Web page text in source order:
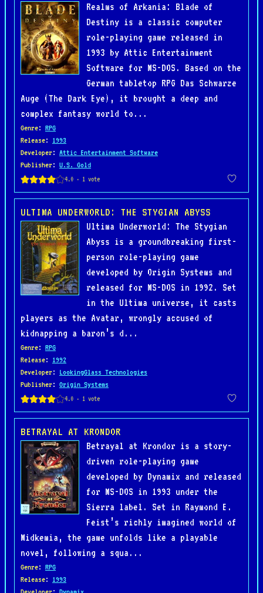
Realms of Arkania: Blade of
Destiny is a classic computer
role-playing game released in
1993 by Attic Entertainment
Software for MS-DOS. Based on the
German tabletop RPG Das Schwarze
Auge (The Dark Eye), it brought a deep and
complex fantasy world to...
Genre: RPG
Release: 1993
Developer: Attic Entertainment Software
Publisher: U.S. Gold
ULTIMA UNDERWORLD: THE STYGIAN ABYSS
Ultima Underworld: The Stygian
Abyss is a groundbreaking first-
person role-playing game
developed by Origin Systems and
released for MS-DOS in 1992. Set
in the Ultima universe, it casts
players as the Avatar, wrongly accused of
kidnapping a baron’s d...
Genre: RPG
Release: 1992
Developer: LookingGlass Technologies
Publisher: Origin Systems
BETRAYAL AT KRONDOR
Betrayal at Krondor is a story-
driven role-playing game
developed by Dynamix and released
for MS-DOS in 1993 under the
Sierra label. Set in Raymond E.
Feist’s richly imagined world of
Midkemia, the game unfolds like a playable
novel, following a squa...
Genre: RPG
Release: 1993